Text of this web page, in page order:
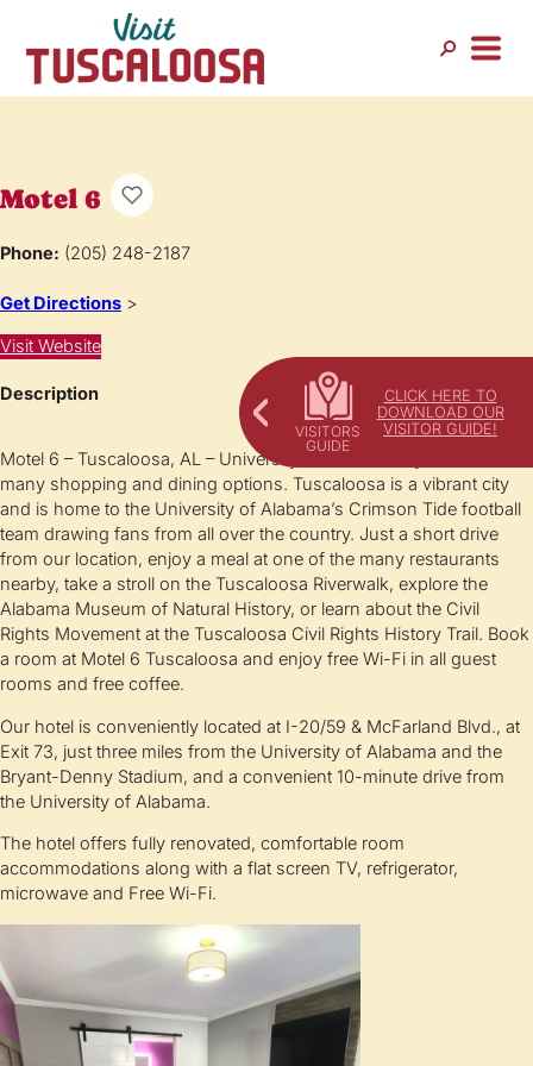
CLICK HERE TO
DOWNLOAD OUR
VISITOR GUIDE!
Motel 6
Phone: (205) 248-2187
Get Directions >
Visit Website
Description
Motel 6 – Tuscaloosa, AL – University is conveniently located near
many shopping and dining options. Tuscaloosa is a vibrant city
and is home to the University of Alabama’s Crimson Tide football
team drawing fans from all over the country. Just a short drive
from our location, enjoy a meal at one of the many restaurants
nearby, take a stroll on the Tuscaloosa Riverwalk, explore the
Alabama Museum of Natural History, or learn about the Civil
Rights Movement at the Tuscaloosa Civil Rights History Trail. Book
a room at Motel 6 Tuscaloosa and enjoy free Wi-Fi in all guest
rooms and free coffee.
Our hotel is conveniently located at I-20/59 & McFarland Blvd., at
Exit 73, just three miles from the University of Alabama and the
Bryant-Denny Stadium, and a convenient 10-minute drive from
the University of Alabama.
The hotel offers fully renovated, comfortable room
accommodations along with a flat screen TV, refrigerator,
microwave and Free Wi-Fi.